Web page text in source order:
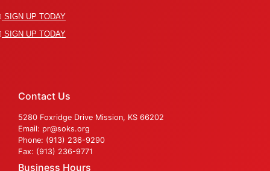
SIGN UP TODAY
SIGN UP TODAY
Contact Us
5280 Foxridge Drive Mission, KS 66202
Email: pr@soks.org
Phone: (913) 236-9290
Fax: (913) 236-9771
Business Hours